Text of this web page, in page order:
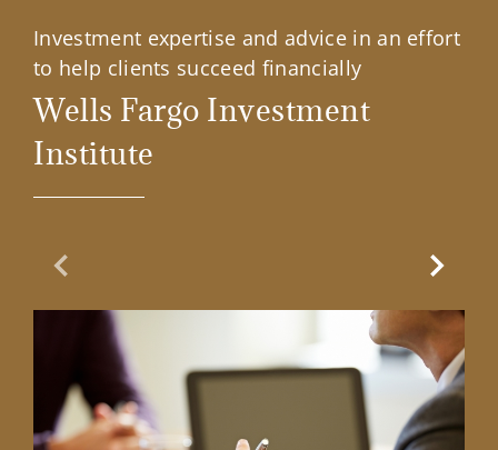
Investment expertise and advice in an effort
to help clients succeed financially
Wells Fargo Investment
Institute
Previous Slide Next